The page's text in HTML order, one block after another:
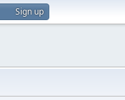
Sign up